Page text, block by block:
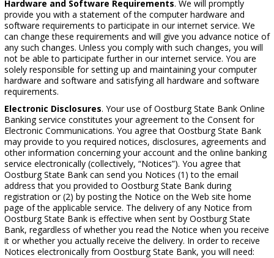
Hardware and Software Requirements. We will promptly
provide you with a statement of the computer hardware and
software requirements to participate in our internet service. We
can change these requirements and will give you advance notice of
any such changes. Unless you comply with such changes, you will
not be able to participate further in our internet service. You are
solely responsible for setting up and maintaining your computer
hardware and software and satisfying all hardware and software
requirements.
Electronic Disclosures. Your use of Oostburg State Bank Online
Banking service constitutes your agreement to the Consent for
Electronic Communications. You agree that Oostburg State Bank
may provide to you required notices, disclosures, agreements and
other information concerning your account and the online banking
service electronically (collectively, “Notices”). You agree that
Oostburg State Bank can send you Notices (1) to the email
address that you provided to Oostburg State Bank during
registration or (2) by posting the Notice on the Web site home
page of the applicable service. The delivery of any Notice from
Oostburg State Bank is effective when sent by Oostburg State
Bank, regardless of whether you read the Notice when you receive
it or whether you actually receive the delivery. In order to receive
Notices electronically from Oostburg State Bank, you will need: